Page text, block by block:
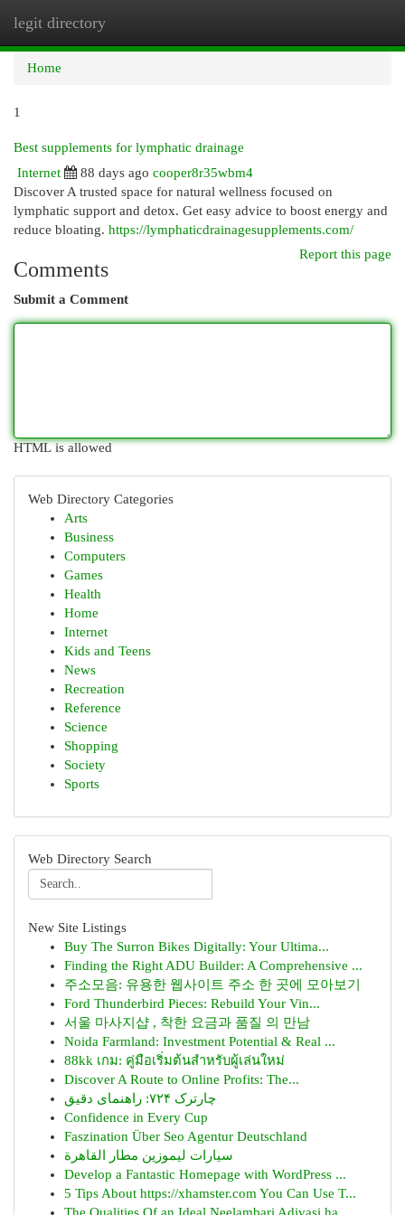
legit directory
Home
1
Best supplements for lymphatic drainage
Internet
88 days ago cooper8r35wbm4
Discover A trusted space for natural wellness focused on
lymphatic support and detox. Get easy advice to boost energy and
reduce bloating. https://lymphaticdrainagesupplements.com/
Report this page
Comments
Submit a Comment
HTML is allowed
Web Directory Categories
Arts
Business
Computers
Games
Health
Home
Internet
Kids and Teens
News
Recreation
Reference
Science
Shopping
Society
Sports
Web Directory Search
New Site Listings
Buy The Surron Bikes Digitally: Your Ultima...
Finding the Right ADU Builder: A Comprehensive ...
주소모음: 유용한 웹사이트 주소 한 곳에 모아보기
Ford Thunderbird Pieces: Rebuild Your Vin...
서울 마사지샵 , 착한 요금과 품질 의 만남
Noida Farmland: Investment Potential & Real ...
88kk เกม: คู่มือเริ่มต้นสำหรับผู้เล่นใหม่
Discover A Route to Online Profits: The...
چارترک ۷۲۴: راهنمای دقیق
Confidence in Every Cup
Faszination Über Seo Agentur Deutschland
سيارات ليموزين مطار القاهرة
Develop a Fantastic Homepage with WordPress ...
5 Tips About https://xhamster.com You Can Use T...